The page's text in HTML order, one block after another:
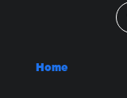
Home